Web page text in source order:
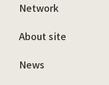
Network
About site
News